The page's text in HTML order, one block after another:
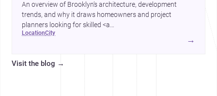
An overview of Brooklyn’s architecture, development
trends, and why it draws homeowners and project
planners looking for skilled <a
href="https://www.archsplace.com/architects/new-
york/brooklyn">builders</a>.
location city
→
Visit the blog →